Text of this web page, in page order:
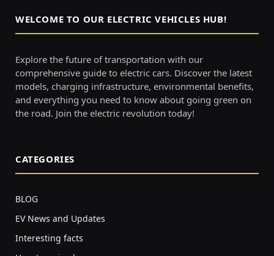
WELCOME TO OUR ELECTRIC VEHICLES HUB!
Explore the future of transportation with our
comprehensive guide to electric cars. Discover the latest
models, charging infrastructure, environmental benefits,
and everything you need to know about going green on
the road. Join the electric revolution today!
CATEGORIES
BLOG
EV News and Updates
Interesting facts